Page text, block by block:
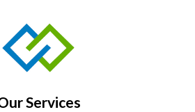
Services